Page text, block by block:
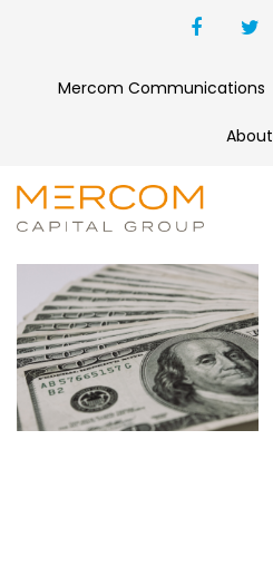
Mercom Communications
About
GIGA STORAGE